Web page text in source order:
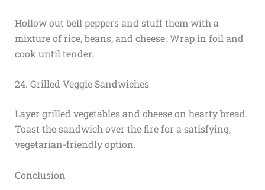
Hollow out bell peppers and stuff them with a
mixture of rice, beans, and cheese. Wrap in foil and
cook until tender.
24. Grilled Veggie Sandwiches
Layer grilled vegetables and cheese on hearty bread.
Toast the sandwich over the fire for a satisfying,
vegetarian-friendly option.
Conclusion